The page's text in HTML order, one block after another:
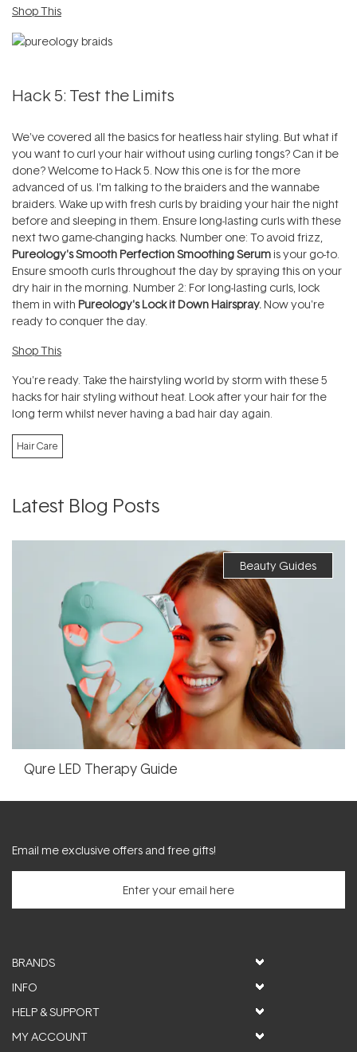
Shop This
Hack 5: Test the Limits
We've covered all the basics for heatless hair styling. But what if
you want to curl your hair without using curling tongs? Can it be
done? Welcome to Hack 5. Now this one is for the more
advanced of us. I'm talking to the braiders and the wannabe
braiders. Wake up with fresh curls by braiding your hair the night
before and sleeping in them. Ensure long-lasting curls with these
next two game-changing hacks. Number one: To avoid frizz,
Pureology's Smooth Perfection Smoothing Serum is your go-to.
Ensure smooth curls throughout the day by spraying this on your
dry hair in the morning. Number 2: For long-lasting curls, lock
them in with Pureology's Lock it Down Hairspray. Now you're
ready to conquer the day.
Shop This
You're ready. Take the hairstyling world by storm with these 5
hacks for hair styling without heat. Look after your hair for the
long term whilst never having a bad hair day again.
Hair Care
Latest Blog Posts
Beauty Guides
Qure LED Therapy Guide
Email me exclusive offers and free gifts!
BRANDS
INFO
HELP & SUPPORT
MY ACCOUNT